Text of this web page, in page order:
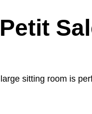
sitting room is